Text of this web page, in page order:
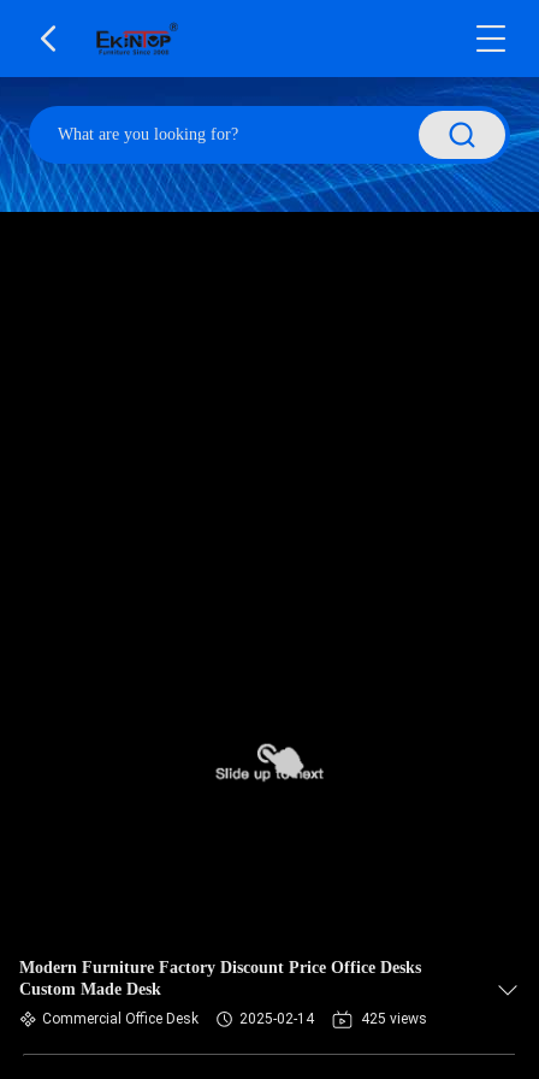
Modern Furniture Factory Discount Price Office Desks
Custom Made Desk
Commercial Office Desk 2025-02-14 425 views